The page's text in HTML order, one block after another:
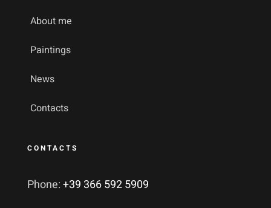
About me
Paintings
News
Contacts
CONTACTS
Phone:+39 366 592 5909